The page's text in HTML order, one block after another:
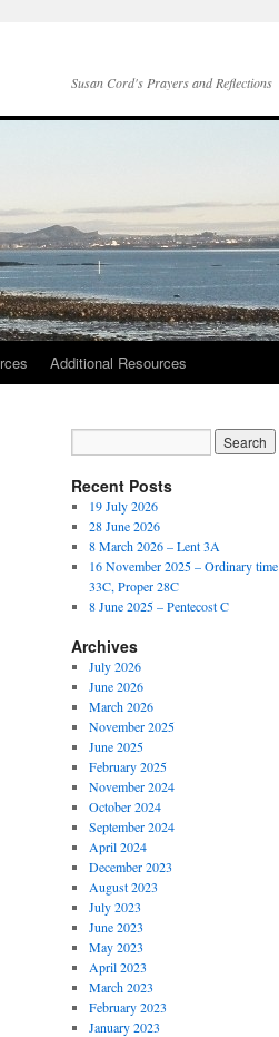
Susan Cord's Prayers and Reflections
Additional Resources
Recent Posts
19 July 2026
28 June 2026
8 March 2026 – Lent 3A
16 November 2025 – Ordinary time
33C, Proper 28C
8 June 2025 – Pentecost C
Archives
July 2026
June 2026
March 2026
November 2025
June 2025
February 2025
November 2024
October 2024
September 2024
April 2024
December 2023
August 2023
July 2023
June 2023
May 2023
April 2023
March 2023
February 2023
January 2023